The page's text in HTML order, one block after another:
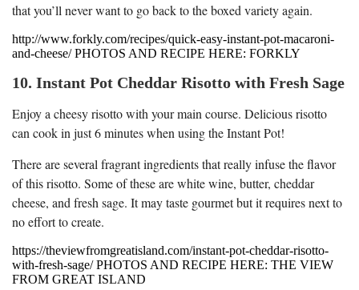
that you’ll never want to go back to the boxed variety again.
http://www.forkly.com/recipes/quick-easy-instant-pot-macaroni-
and-cheese/ PHOTOS AND RECIPE HERE: FORKLY
10. Instant Pot Cheddar Risotto with Fresh Sage
Enjoy a cheesy risotto with your main course. Delicious risotto
can cook in just 6 minutes when using the Instant Pot!
There are several fragrant ingredients that really infuse the flavor
of this risotto. Some of these are white wine, butter, cheddar
cheese, and fresh sage. It may taste gourmet but it requires next to
no effort to create.
https://theviewfromgreatisland.com/instant-pot-cheddar-risotto-
with-fresh-sage/ PHOTOS AND RECIPE HERE: THE VIEW
FROM GREAT ISLAND